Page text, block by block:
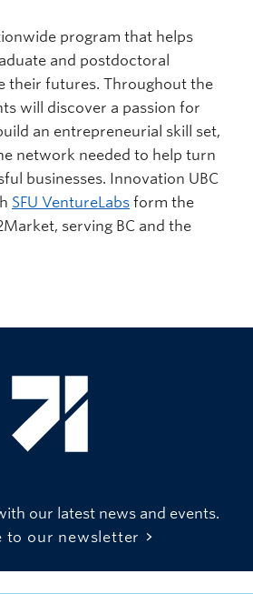
program that helps
and postdoctoral
their futures. Throughout the
will discover a passion for
an entrepreneurial skill set,
network needed to help turn
businesses. Innovation UBC
SFU VentureLabs form the
serving BC and the
our latest news and events.
to our newsletter